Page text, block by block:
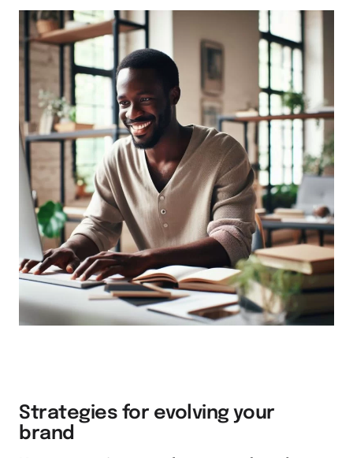
Strategies for evolving your
brand